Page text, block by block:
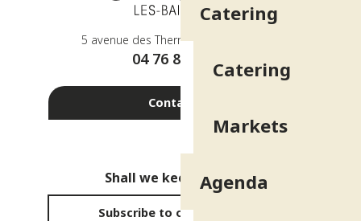
Catering
Catering
Markets
Agenda
5 avenue des Thermes - 38410 Uriage
04 76 89 10 27
Contact us
Shall we keep in touch?
Subscribe to our newsletter